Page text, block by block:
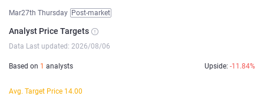
Mar27th Thursday Post-market
Analyst Price Targets
Data Last updated: 2026/08/06
Based on 1 analysts Upside: -11.84%
Avg. Target Price 14.00